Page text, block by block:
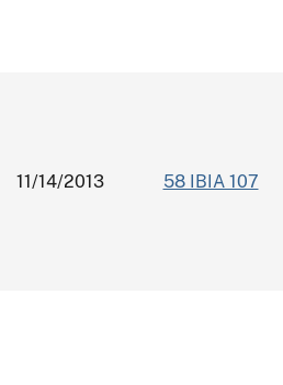
11/14/2013 58 IBIA 107